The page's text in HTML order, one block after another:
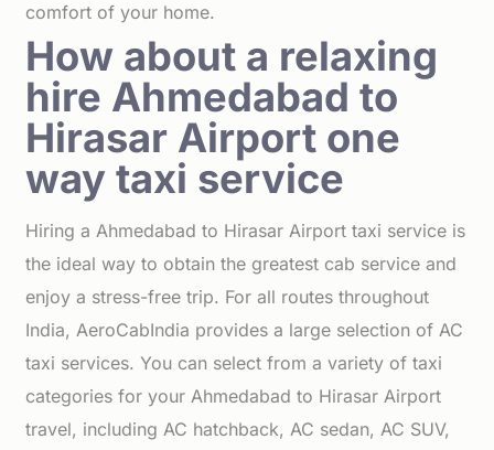
comfort of your home.
How about a relaxing
hire Ahmedabad to
Hirasar Airport one
way taxi service
Hiring a Ahmedabad to Hirasar Airport taxi service is
the ideal way to obtain the greatest cab service and
enjoy a stress-free trip. For all routes throughout
India, AeroCabIndia provides a large selection of AC
taxi services. You can select from a variety of taxi
categories for your Ahmedabad to Hirasar Airport
travel, including AC hatchback, AC sedan, AC SUV,